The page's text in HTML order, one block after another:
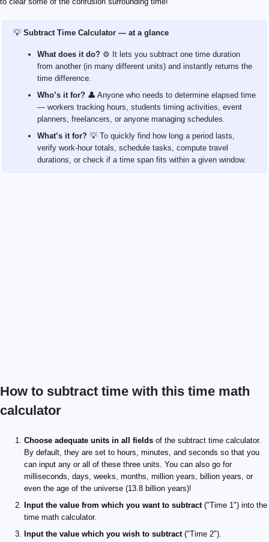
💡 Subtract Time Calculator — at a glance
What does it do? ⚙️ It lets you subtract one time duration
from another (in many different units) and instantly returns the
time difference.
Who’s it for? 👤 Anyone who needs to determine elapsed time
— workers tracking hours, students timing activities, event
planners, freelancers, or anyone managing schedules.
What’s it for? 💡 To quickly find how long a period lasts,
verify work‑hour totals, schedule tasks, compute travel
durations, or check if a time span fits within a given window.
How to subtract time with this time math
calculator
Choose adequate units in all fields of the subtract time calculator.
By default, they are set to hours, minutes, and seconds so that you
can input any or all of these three units. You can also go for
milliseconds, days, weeks, months, million years, billion years, or
even the age of the universe (13.8 billion years)!
Input the value from which you want to subtract("Time 1") into the
time math calculator.
Input the value which you wish to subtract("Time 2").